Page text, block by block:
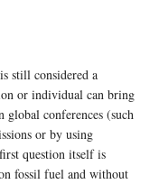
still considered a
or individual can bring
global conferences (such
or by using
question itself is
fossil fuel and without